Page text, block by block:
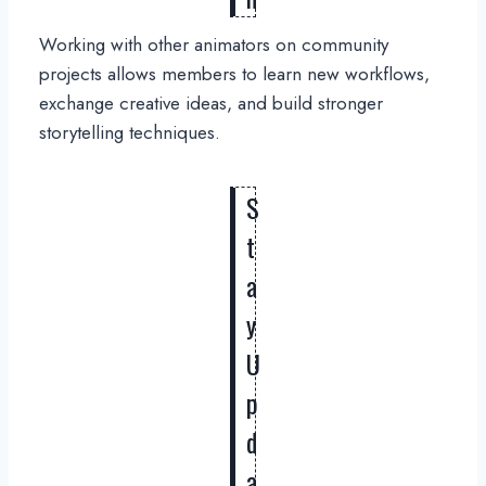
Working with other animators on community
projects allows members to learn new workflows,
exchange creative ideas, and build stronger
storytelling techniques.
S
t
a
y
U
p
d